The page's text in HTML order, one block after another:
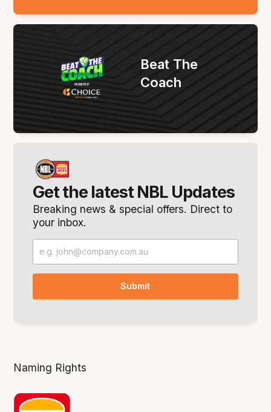
Get the latest NBL Updates
Breaking news & special offers. Direct to
your inbox.
Beat The
Coach
Naming Rights